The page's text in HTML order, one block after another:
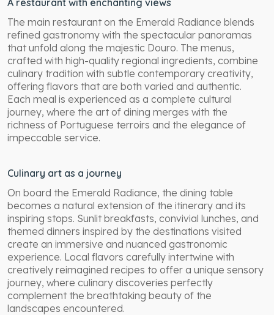
The main restaurant on the Emerald Radiance blends
refined gastronomy with the spectacular panoramas
that unfold along the majestic Douro. The menus,
crafted with high-quality regional ingredients, combine
culinary tradition with subtle contemporary creativity,
offering flavors that are both varied and authentic.
Each meal is experienced as a complete cultural
journey, where the art of dining merges with the
richness of Portuguese terroirs and the elegance of
impeccable service.
Culinary art as a journey
On board the Emerald Radiance, the dining table
becomes a natural extension of the itinerary and its
inspiring stops. Sunlit breakfasts, convivial lunches, and
themed dinners inspired by the destinations visited
create an immersive and nuanced gastronomic
experience. Local flavors carefully intertwine with
creatively reimagined recipes to offer a unique sensory
journey, where culinary discoveries perfectly
complement the breathtaking beauty of the
landscapes encountered.